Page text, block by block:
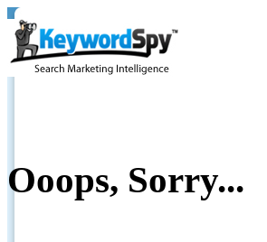
Ooops, Sorry...